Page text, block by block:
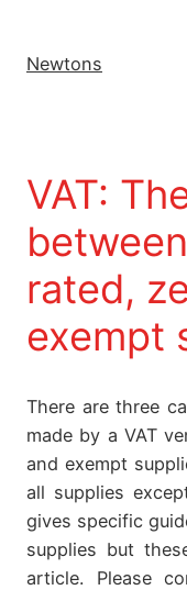
Newtons
VAT:
rated,
exempt
There are three
made by a VAT
and exempt
all supplies
gives specific
supplies but
article. Please